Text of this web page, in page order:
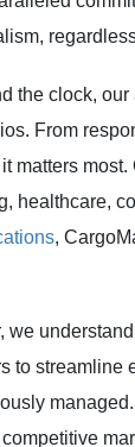
the clock,
From
matters
healthcare,
,
we
to streamline